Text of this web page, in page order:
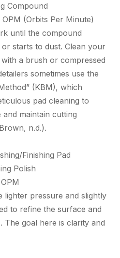
Compound
(Orbits Per Minute)
until the compound
starts to dust. Clean your
a brush or compressed
sometimes use the
(KBM), which
pad cleaning to
maintain cutting
n.d.).
Finishing Pad
Polish
lighter pressure and slightly
to refine the surface and
The goal here is clarity and